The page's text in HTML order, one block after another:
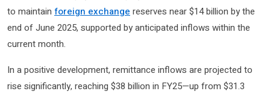
to maintain foreign exchange reserves near $14 billion by the
end of June 2025, supported by anticipated inflows within the
current month.
In a positive development, remittance inflows are projected to
rise significantly, reaching $38 billion in FY25—up from $31.3